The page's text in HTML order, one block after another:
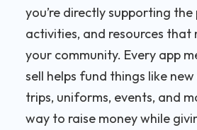
you’re directly supporting the
activities, and resources
your community. Every app
sell helps fund things like
trips, uniforms, events, and
way to raise money while